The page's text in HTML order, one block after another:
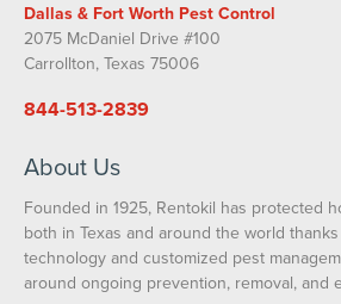
Dallas & Fort Worth Pest Control
2075 McDaniel Drive #100
Carrollton, Texas 75006
844-513-2839
About Us
Founded in 1925, Rentokil has protected
both in Texas and around the world
technology and customized pest
around ongoing prevention, removal, and